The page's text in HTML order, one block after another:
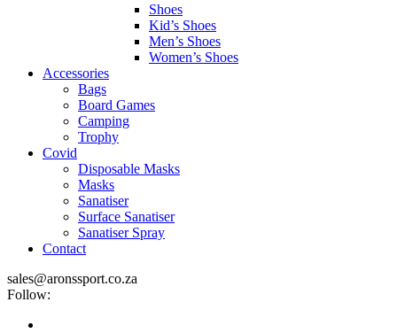
Shoes
Kid’s Shoes
Men’s Shoes
Women’s Shoes
Accessories
Bags
Board Games
Camping
Trophy
Covid
Disposable Masks
Masks
Sanatiser
Surface Sanatiser
Sanatiser Spray
Contact
sales@aronssport.co.za
Follow: